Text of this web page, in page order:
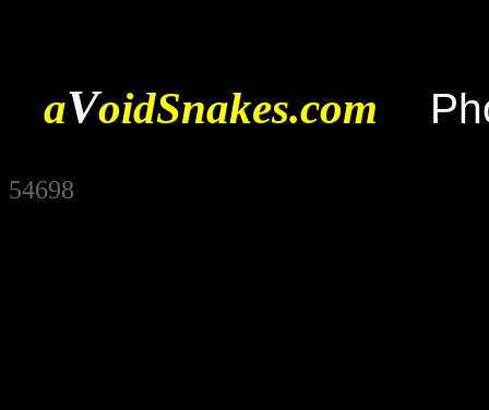
aVoidSnakes.com
54698